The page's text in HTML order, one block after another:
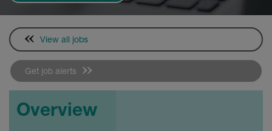
View all jobs
Get job alerts
Overview